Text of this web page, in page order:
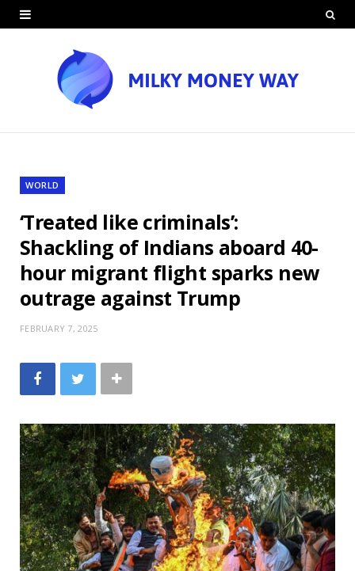
WORLD
‘Treated like criminals’:
Shackling of Indians aboard 40-
hour migrant flight sparks new
outrage against Trump
FEBRUARY 7, 2025